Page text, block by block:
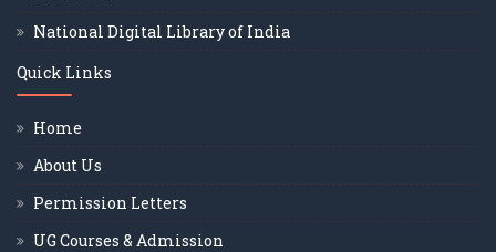
National Digital Library of India
Quick Links
Home
About Us
Permission Letters
UG Courses & Admission